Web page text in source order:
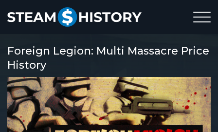
Foreign Legion: Multi Massacre Price
History